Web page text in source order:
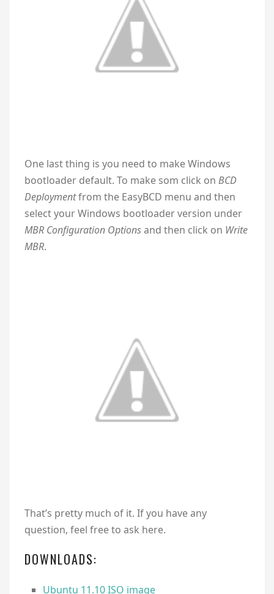
One last thing is you need to make Windows
bootloader default. To make som click on BCD
Deploymentfrom the EasyBCD menu and then
select your Windows bootloader version under
MBR Configuration Optionsand then click on Write
MBR.
That’s pretty much of it. If you have any
question, feel free to ask here.
DOWNLOADS:
Ubuntu 11.10 ISO image